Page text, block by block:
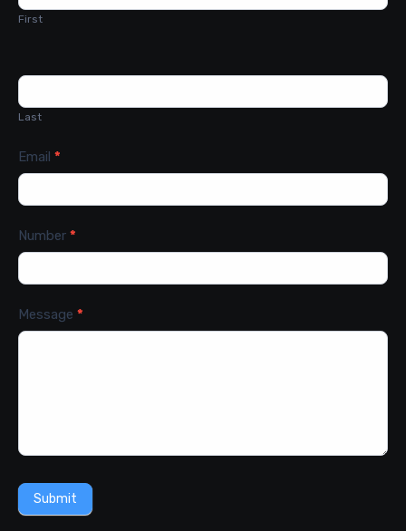
First
Last
Email *
Number *
Message *
Submit